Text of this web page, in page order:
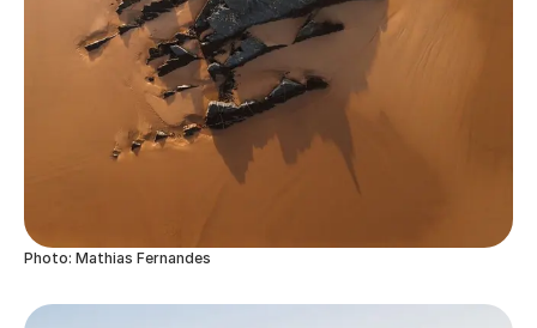
Photo: Mathias Fernandes